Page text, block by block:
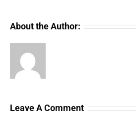
About the Author:
Leave A Comment